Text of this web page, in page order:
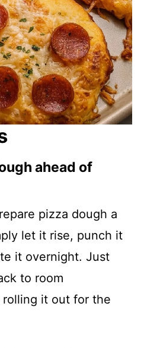
ahead of
pizza dough a
let it rise, punch it
it overnight. Just
to room
it out for the